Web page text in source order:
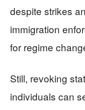
despite strikes
immigration
for regime
Still, revoking
individuals can